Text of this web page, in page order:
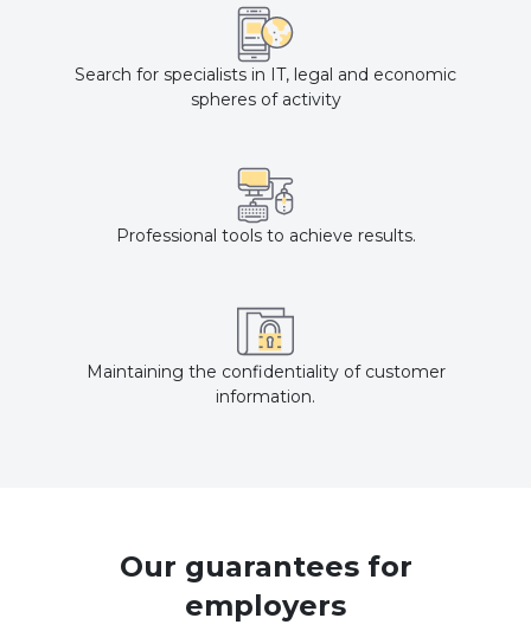
Search for specialists in IT, legal and economic
spheres of activity
Professional tools to achieve results.
Maintaining the confidentiality of customer
information.
Our guarantees for
employers